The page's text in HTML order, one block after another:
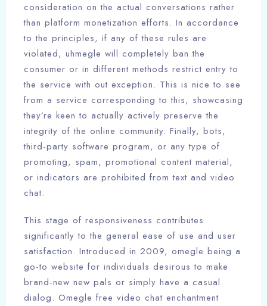
consideration on the actual conversations rather
than platform monetization efforts. In accordance
to the principles, if any of these rules are
violated, uhmegle will completely ban the
consumer or in different methods restrict entry to
the service with out exception. This is nice to see
from a service corresponding to this, showcasing
they’re keen to actually actively preserve the
integrity of the online community. Finally, bots,
third-party software program, or any type of
promoting, spam, promotional content material,
or indicators are prohibited from text and video
chat.
This stage of responsiveness contributes
significantly to the general ease of use and user
satisfaction. Introduced in 2009, omegle being a
go-to website for individuals desirous to make
brand-new new pals or simply have a casual
dialog. Omegle free video chat enchantment